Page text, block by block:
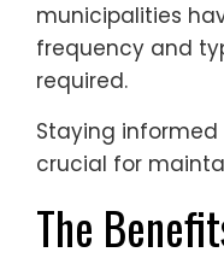
municipalities
frequency and
required.
Staying
crucial for
The